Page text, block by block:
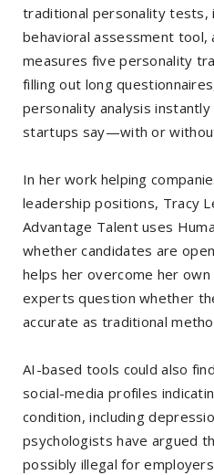
traditional personality tests,
behavioral assessment tool,
measures five personality
filling out long
personality analysis
startups say—with or
In her work helping
leadership positions, Tracy
Advantage Talent uses
whether candidates are
helps her overcome her own
experts question whether
accurate as traditional
AI-based tools could also
social-media profiles
condition, including
psychologists have argued
possibly illegal for